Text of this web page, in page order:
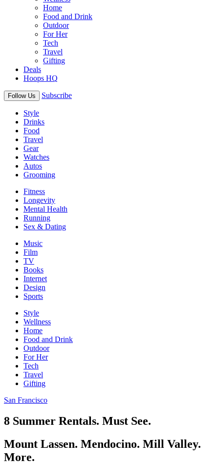
Home
Food and Drink
Outdoor
For Her
Tech
Travel
Gifting
Deals
Hoops HQ
Follow Us Subscribe
Style
Drinks
Food
Travel
Gear
Watches
Autos
Grooming
Fitness
Longevity
Mental Health
Running
Sex & Dating
Music
Film
TV
Books
Internet
Design
Sports
Style
Wellness
Home
Food and Drink
Outdoor
For Her
Tech
Travel
Gifting
San Francisco
8 Summer Rentals. Must See.
Mount Lassen. Mendocino. Mill Valley.
More.